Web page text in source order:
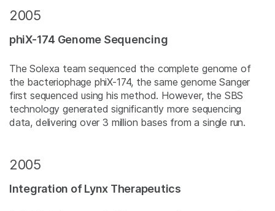
2005
phiX-174 Genome Sequencing
The Solexa team sequenced the complete genome of
the bacteriophage phiX-174, the same genome Sanger
first sequenced using his method. However, the SBS
technology generated significantly more sequencing
data, delivering over 3 million bases from a single run.
2005
Integration of Lynx Therapeutics